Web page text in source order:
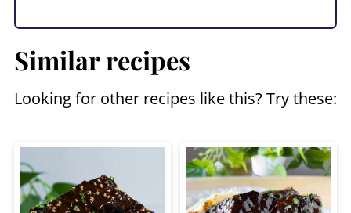
Similar recipes
Looking for other recipes like this? Try these: